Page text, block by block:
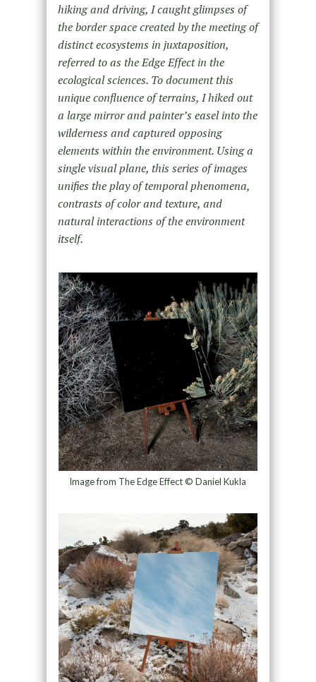
hiking and driving, I caught glimpses of
the border space created by the meeting of
distinct ecosystems in juxtaposition,
referred to as the Edge Effect in the
ecological sciences. To document this
unique confluence of terrains, I hiked out
a large mirror and painter’s easel into the
wilderness and captured opposing
elements within the environment. Using a
single visual plane, this series of images
unifies the play of temporal phenomena,
contrasts of color and texture, and
natural interactions of the environment
itself.
Image from The Edge Effect © Daniel Kukla